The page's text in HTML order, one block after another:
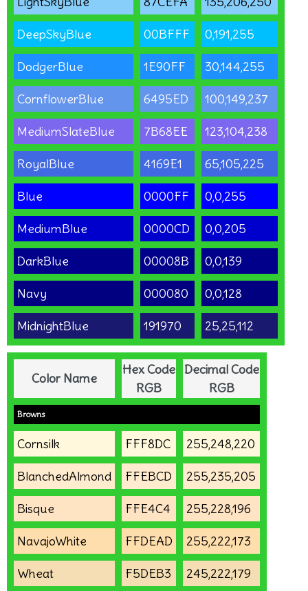
DeepSkyBlue 00BFFF 0,191,255
DodgerBlue 1E90FF 30,144,255
CornflowerBlue 6495ED 100,149,237
MediumSlateBlue 7B68EE 123,104,238
RoyalBlue 4169E1 65,105,225
Blue 0000FF 0,0,255
MediumBlue 0000CD 0,0,205
DarkBlue 00008B 0,0,139
Navy 000080 0,0,128
MidnightBlue 191970 25,25,112
Color Name
Hex Code
RGB
Decimal Code
RGB
Browns
Cornsilk FFF8DC 255,248,220
BlanchedAlmond FFEBCD 255,235,205
Bisque FFE4C4 255,228,196
NavajoWhite FFDEAD 255,222,173
Wheat F5DEB3 245,222,179